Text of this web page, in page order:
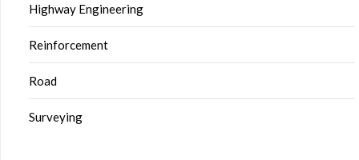
Highway Engineering
Reinforcement
Road
Surveying